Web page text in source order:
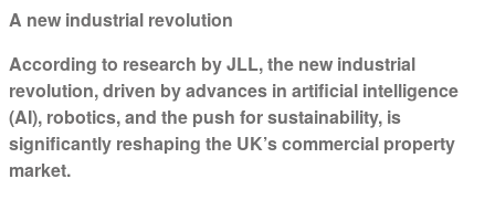
A new industrial revolution
According to research by JLL, the new industrial
revolution, driven by advances in artificial intelligence
(AI), robotics, and the push for sustainability, is
significantly reshaping the UK’s commercial property
market.